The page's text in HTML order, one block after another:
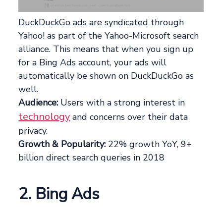
DuckDuckGo ads are syndicated through
Yahoo! as part of the Yahoo-Microsoft search
alliance. This means that when you sign up
for a Bing Ads account, your ads will
automatically be shown on DuckDuckGo as
well.
Audience: Users with a strong interest in
technology and concerns over their data
privacy.
Growth & Popularity: 22% growth YoY, 9+
billion direct search queries in 2018
2. Bing Ads